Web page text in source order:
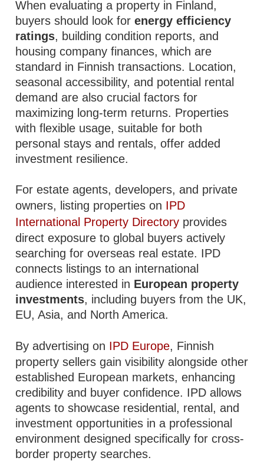
When evaluating a property in Finland,
buyers should look forenergy efficiency
ratings, building condition reports, and
housing company finances, which are
standard in Finnish transactions. Location,
seasonal accessibility, and potential rental
demand are also crucial factors for
maximizing long-term returns. Properties
with flexible usage, suitable for both
personal stays and rentals, offer added
investment resilience.
For estate agents, developers, and private
owners, listing properties on IPD
International Property Directory provides
direct exposure to global buyers actively
searching for overseas real estate. IPD
connects listings to an international
audience interested in European property
investments, including buyers from the UK,
EU, Asia, and North America.
By advertising on IPD Europe, Finnish
property sellers gain visibility alongside other
established European markets, enhancing
credibility and buyer confidence. IPD allows
agents to showcase residential, rental, and
investment opportunities in a professional
environment designed specifically for cross-
border property searches.